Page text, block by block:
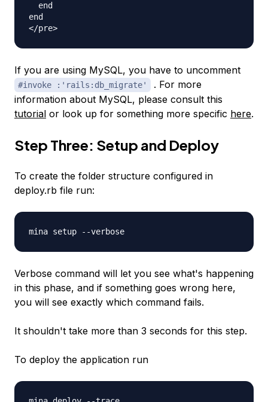
  end
end
If you are using MySQL, you have to uncomment
#invoke :'rails:db_migrate'
. For more
information about MySQL, please consult this
tutorial or look up for something more specific here.
Step Three: Setup and Deploy
To create the folder structure configured in
deploy.rb file run:
mina setup --verbose
Verbose command will let you see what's happening
in this phase, and if something goes wrong here,
you will see exactly which command fails.
It shouldn't take more than 3 seconds for this step.
To deploy the application run